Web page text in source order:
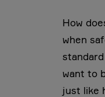
How
when
want to
just like